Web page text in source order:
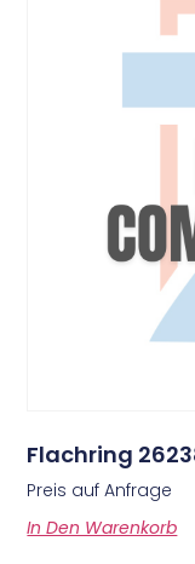
Flachring
Preis auf Anfrage
In Den Warenkorb